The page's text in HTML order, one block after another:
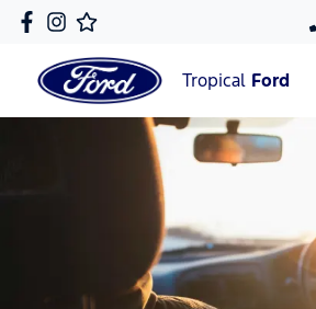
Tropical Ford